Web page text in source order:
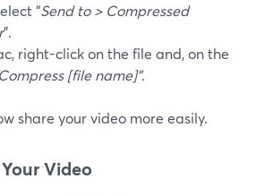
“Send to > Compressed
”.
right-click on the file and, on the
[file name]”.
share your video more easily.
Video